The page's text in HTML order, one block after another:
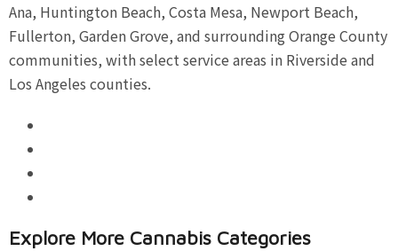
Ana, Huntington Beach, Costa Mesa, Newport Beach,
Fullerton, Garden Grove, and surrounding Orange County
communities, with select service areas in Riverside and
Los Angeles counties.
Explore More Cannabis Categories